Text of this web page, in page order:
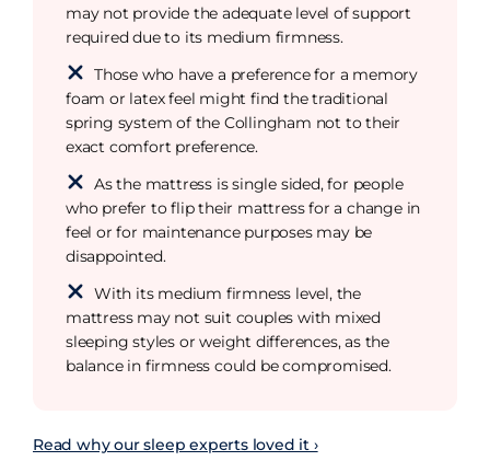
may not provide the adequate level of support
required due to its medium firmness.
Those who have a preference for a memory
foam or latex feel might find the traditional
spring system of the Collingham not to their
exact comfort preference.
As the mattress is single sided, for people
who prefer to flip their mattress for a change in
feel or for maintenance purposes may be
disappointed.
With its medium firmness level, the
mattress may not suit couples with mixed
sleeping styles or weight differences, as the
balance in firmness could be compromised.
Read why our sleep experts loved it ›